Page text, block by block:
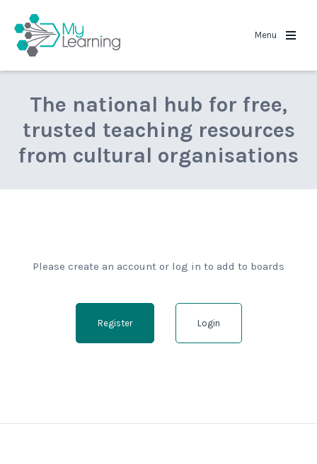
Menu
The national hub for free,
trusted teaching resources
from cultural organisations
Please create an account or log in to add to boards
Register Login